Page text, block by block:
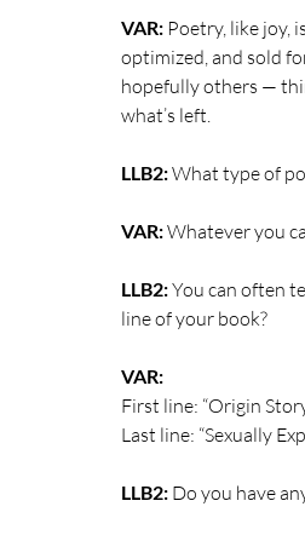
VAR: Poetry, like joy,
optimized, and sold
hopefully others —
what’s left.
LLB2: What type of
VAR: Whatever you
LLB2: You can often
line of your book?
VAR:
First line: “Origin
Last line: “Sexually
LLB2: Do you have